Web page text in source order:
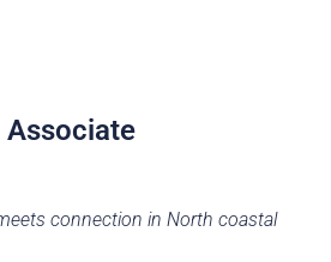
Associate
connection in North coastal